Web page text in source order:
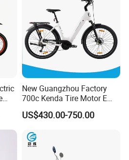
absorbers
system design,
surface and providing a
riding experience
New Guangzhou Factory
700c Kenda Tire Motor E
Cycle
US$430.00-750.00